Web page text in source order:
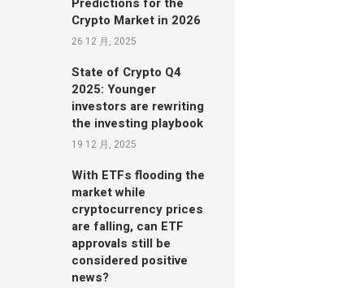
Crypto Market in 2026
26 12 月, 2025
State of Crypto Q4
2025: Younger
investors are rewriting
the investing playbook
19 12 月, 2025
With ETFs flooding the
market while
cryptocurrency prices
are falling, can ETF
approvals still be
considered positive
news?